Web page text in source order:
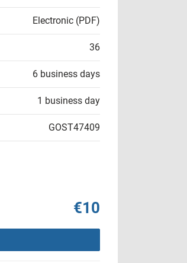
Electronic (PDF)
36
6 business days
1 business day
GOST47409
€10